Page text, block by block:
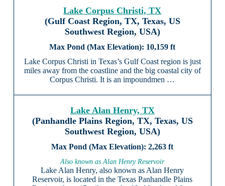
Lake Corpus Christi, TX
(Gulf Coast Region, TX, Texas, US
Southwest Region, USA)
10,159 ft
Lake Corpus Christi in Texas’s Gulf Coast region is just
miles away from the coastline and the big coastal city of
Corpus Christi. It is an impoundmen …
Lake Alan Henry, TX
(Panhandle Plains Region, TX, Texas, US
Southwest Region, USA)
2,263 ft
Also known as Alan Henry Reservoir
Lake Alan Henry, also known as Alan Henry
Reservoir, is located in the Texas Panhandle Plains